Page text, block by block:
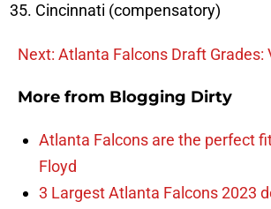
Cincinnati (compensatory)
Next: Atlanta Falcons Draft Grades:
More from Blogging Dirty
Atlanta Falcons are the perfect
Floyd
3 Largest Atlanta Falcons 2023